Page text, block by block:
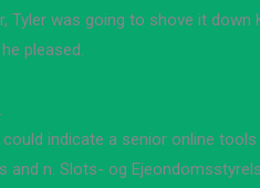
Tyler was going to shove it down
pleased.
indicate a senior online
and n. Slots- og